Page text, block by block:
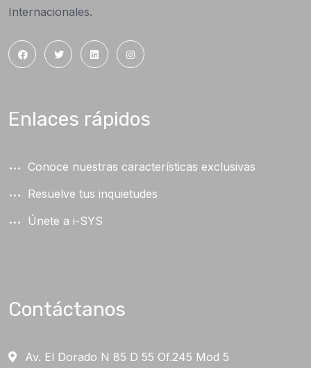
Internacionales.
Enlaces rápidos
Conoce nuestras características exclusivas
Resuelve tus inquietudes
Únete a i-SYS
Contáctanos
Av. El Dorado N 85 D 55 Of.245 Mod 5